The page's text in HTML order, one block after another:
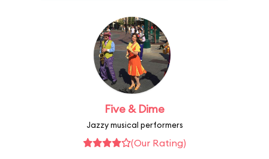
Five & Dime
Jazzy musical performers
(Our Rating)